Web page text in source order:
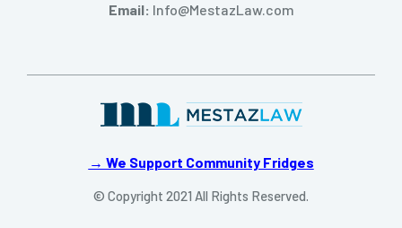
→ We Support Community Fridges
© Copyright 2021 All Rights Reserved.
Email: Info@MestazLaw.com